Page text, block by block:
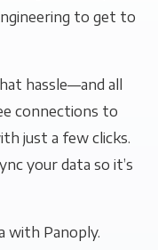
to get to
hassle—and all
connections to
just a few clicks.
your data so it’s
with Panoply.